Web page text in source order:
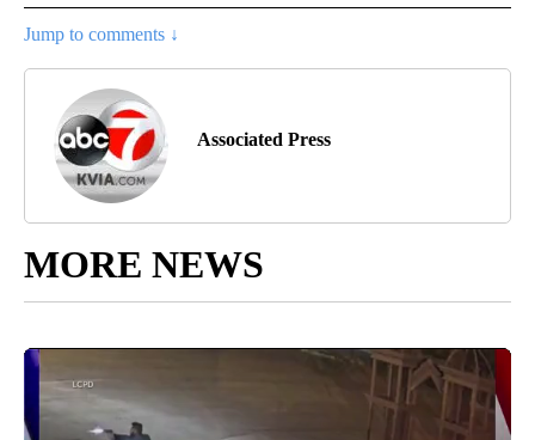
Jump to comments ↓
Associated Press
MORE NEWS